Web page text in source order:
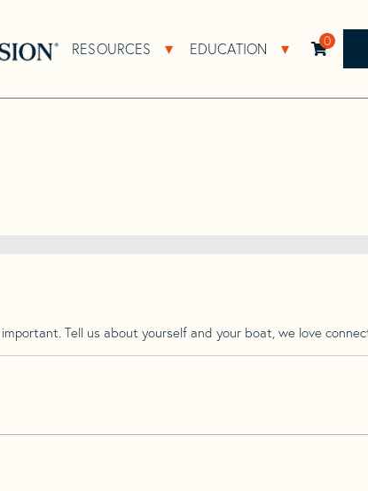
RESOURCES Open Resources Sub
EDUCATION Open
0
Tell us about yourself and your boat, we love